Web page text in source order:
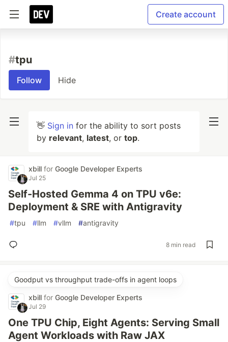
Create account
#tpu
Follow Hide
👋 Sign in for the ability to sort posts
by relevant, latest, or top.
xbill for Google Developer Experts
Jul 25
Self-Hosted Gemma 4 on TPU v6e:
Deployment & SRE with Antigravity
#tpu #llm #vllm #antigravity
8 min read
Goodput vs throughput trade-offs in agent loops
xbill for Google Developer Experts
Jul 29
One TPU Chip, Eight Agents: Serving Small
Agent Workloads with Raw JAX